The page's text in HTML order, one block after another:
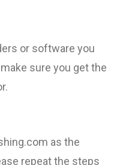
or software you
sure you get the
as the
repeat the steps